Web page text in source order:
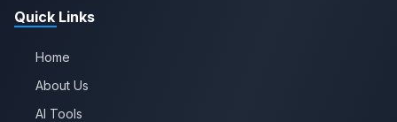
Quick Links
Home
About Us
AI Tools